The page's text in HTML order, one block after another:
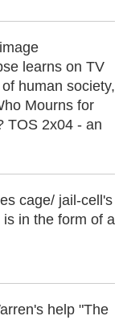
learns on TV
human society,
Mourns for
TOS 2x04 - an
cage/ jail-cell's
is in the form of a
help "The